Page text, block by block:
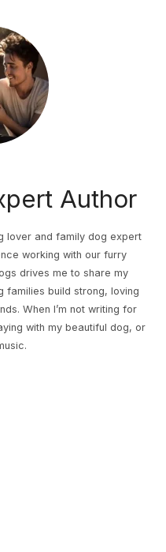
Author
lover and family dog expert
working with our furry
drives me to share my
families build strong, loving
When I’m not writing for
with my beautiful dog, or